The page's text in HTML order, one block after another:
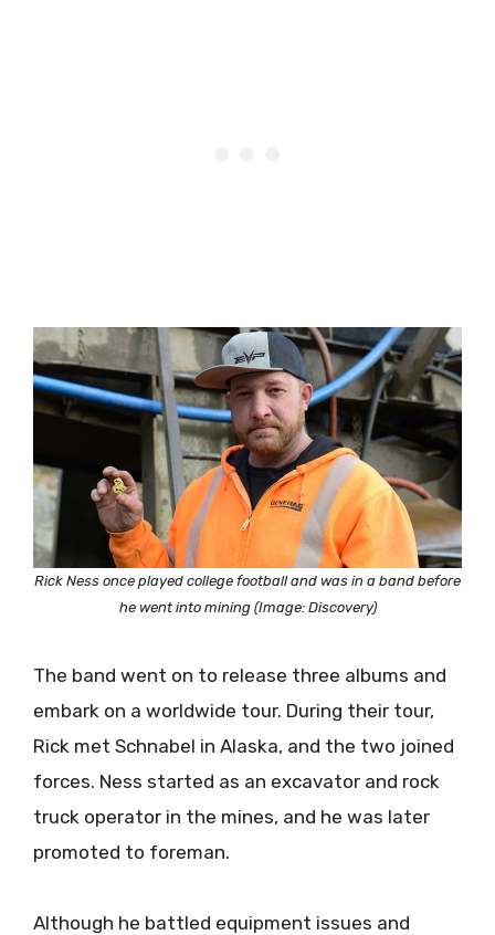
Rick Ness once played college football and was in a band before
he went into mining (Image: Discovery)
The band went on to release three albums and
embark on a worldwide tour. During their tour,
Rick met Schnabel in Alaska, and the two joined
forces. Ness started as an excavator and rock
truck operator in the mines, and he was later
promoted to foreman.
Although he battled equipment issues and